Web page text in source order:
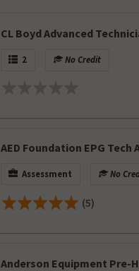
CL Boyd Advanced
2 No Credit
AED Foundation EPG Tech
Assessment No
(5)
Anderson Equipment Pre-